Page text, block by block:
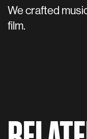
We crafted
film.